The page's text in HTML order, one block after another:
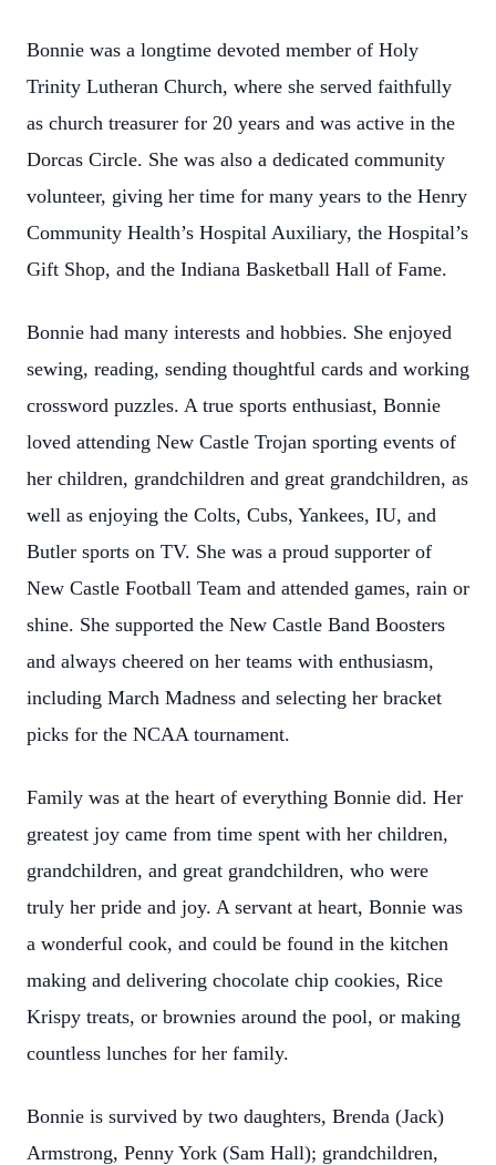
Bonnie was a longtime devoted member of Holy
Trinity Lutheran Church, where she served faithfully
as church treasurer for 20 years and was active in the
Dorcas Circle. She was also a dedicated community
volunteer, giving her time for many years to the Henry
Community Health’s Hospital Auxiliary, the Hospital’s
Gift Shop, and the Indiana Basketball Hall of Fame.
Bonnie had many interests and hobbies. She enjoyed
sewing, reading, sending thoughtful cards and working
crossword puzzles. A true sports enthusiast, Bonnie
loved attending New Castle Trojan sporting events of
her children, grandchildren and great grandchildren, as
well as enjoying the Colts, Cubs, Yankees, IU, and
Butler sports on TV. She was a proud supporter of
New Castle Football Team and attended games, rain or
shine. She supported the New Castle Band Boosters
and always cheered on her teams with enthusiasm,
including March Madness and selecting her bracket
picks for the NCAA tournament.
Family was at the heart of everything Bonnie did. Her
greatest joy came from time spent with her children,
grandchildren, and great grandchildren, who were
truly her pride and joy. A servant at heart, Bonnie was
a wonderful cook, and could be found in the kitchen
making and delivering chocolate chip cookies, Rice
Krispy treats, or brownies around the pool, or making
countless lunches for her family.
Bonnie is survived by two daughters, Brenda (Jack)
Armstrong, Penny York (Sam Hall); grandchildren,